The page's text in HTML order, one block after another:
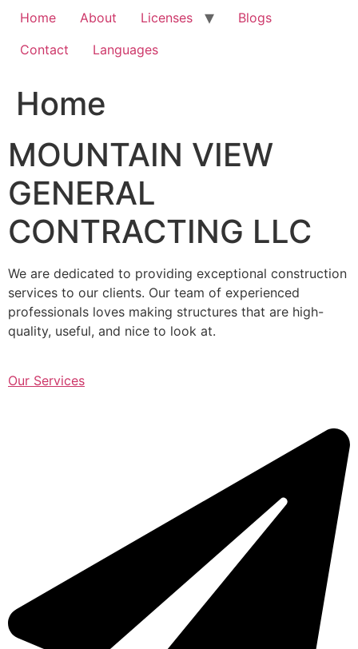
Home About Licenses
Blogs
Contact
Languages
Home
MOUNTAIN VIEW
GENERAL
CONTRACTING LLC
We are dedicated to providing exceptional construction
services to our clients. Our team of experienced
professionals loves making structures that are high-
quality, useful, and nice to look at.
Our Services